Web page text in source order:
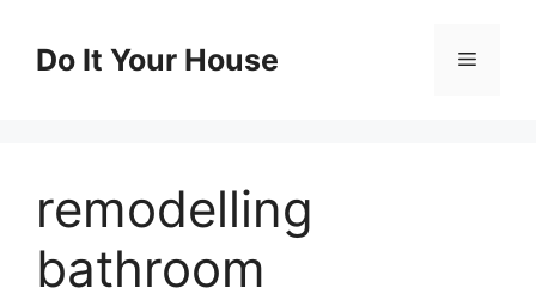
contentDo It Your House Menu
remodelling
bathroom